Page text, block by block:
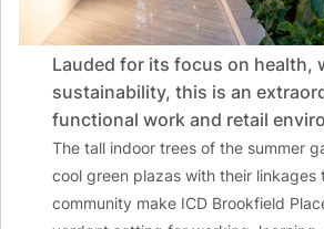
Lauded for its focus on health,
sustainability, this is an
functional work and retail
The tall indoor trees of the summer
cool green plazas with their linkages
community make ICD Brookfield